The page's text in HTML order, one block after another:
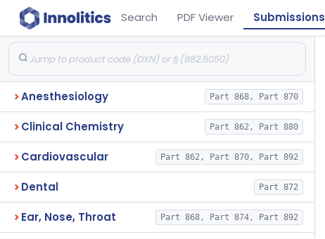
Search PDF Viewer Submissions
Anesthesiology Part 868, Part 870
Clinical Chemistry Part 862, Part 880
Cardiovascular Part 862, Part 870, Part 892
Dental Part 872
Ear, Nose, Throat Part 868, Part 874, Part 892